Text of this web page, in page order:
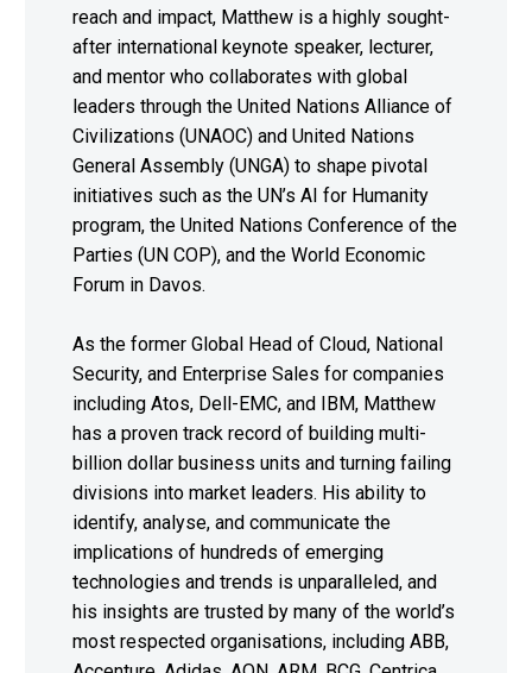
reach and impact, Matthew is a highly sought-
after international keynote speaker, lecturer,
and mentor who collaborates with global
leaders through the United Nations Alliance of
Civilizations (UNAOC) and United Nations
General Assembly (UNGA) to shape pivotal
initiatives such as the UN’s AI for Humanity
program, the United Nations Conference of the
Parties (UN COP), and the World Economic
Forum in Davos.
As the former Global Head of Cloud, National
Security, and Enterprise Sales for companies
including Atos, Dell-EMC, and IBM, Matthew
has a proven track record of building multi-
billion dollar business units and turning failing
divisions into market leaders. His ability to
identify, analyse, and communicate the
implications of hundreds of emerging
technologies and trends is unparalleled, and
his insights are trusted by many of the world’s
most respected organisations, including ABB,